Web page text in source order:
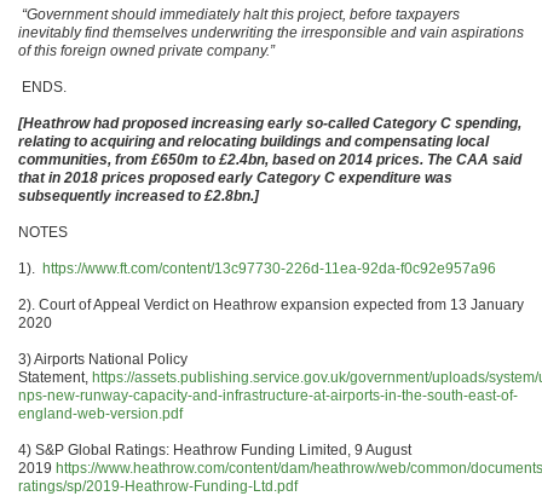
“Government should immediately halt this project, before taxpayers
inevitably find themselves underwriting the irresponsible and vain aspirations
of this foreign owned private company.”
ENDS.
[Heathrow had proposed increasing early so-called Category C spending,
relating to acquiring and relocating buildings and compensating local
communities, from £650m to £2.4bn, based on 2014 prices. The CAA said
that in 2018 prices proposed early Category C expenditure was
subsequently increased to £2.8bn.]
NOTES
1). https://www.ft.com/content/13c97730-226d-11ea-92da-f0c92e957a96
2). Court of Appeal Verdict on Heathrow expansion expected from 13 January
2020
3) Airports National Policy
Statement, https://assets.publishing.service.gov.uk/government/uploads/
nps-new-runway-capacity-and-infrastructure-at-airports-in-the-south-east-of-
england-web-version.pdf
4) S&P Global Ratings: Heathrow Funding Limited, 9 August
2019 https://www.heathrow.com/content/dam/heathrow/web/common/
ratings/sp/2019-Heathrow-Funding-Ltd.pdf